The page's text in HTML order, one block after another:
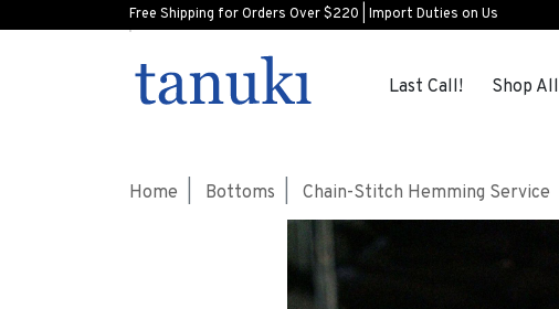
Free Shipping for Orders Over $220 | Import Duties on Us
Last Call! Shop All
Home Bottoms Chain-Stitch Hemming Service